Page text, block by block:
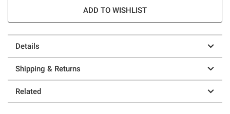
ADD TO WISHLIST
Details
Shipping & Returns
Related